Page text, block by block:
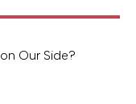
Our Side?